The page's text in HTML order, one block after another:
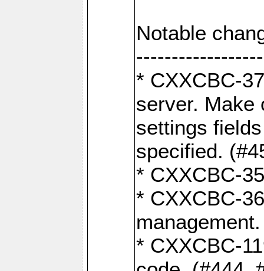
Notable
* CXXCBC-
server. Make
settings
specified.
* CXXCBC-
* CXXCBC-
* CXXCBC-